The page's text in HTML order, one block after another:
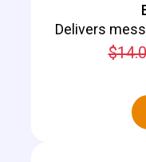
Delivers